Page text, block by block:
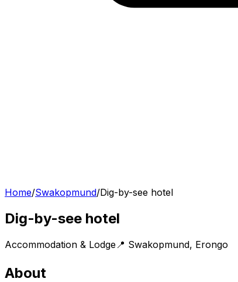
Home/Swakopmund/Dig-by-see hotel
Dig-by-see hotel
Accommodation & Lodge 📍 Swakopmund, Erongo
About